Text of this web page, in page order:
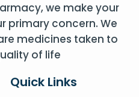
we make your
primary concern. We
medicines taken to
of life
Quick Links